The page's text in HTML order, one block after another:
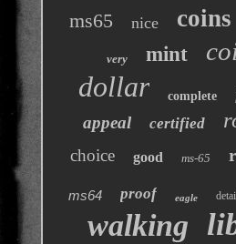
ms65 nice coins
very mint
dollar complete
appeal certified
choice good ms-65
ms64 proof eagle
walking